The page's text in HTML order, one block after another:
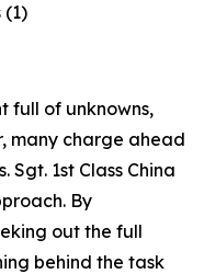
(1)
full of unknowns,
many charge ahead
1st Class China
By
out the full
behind the task